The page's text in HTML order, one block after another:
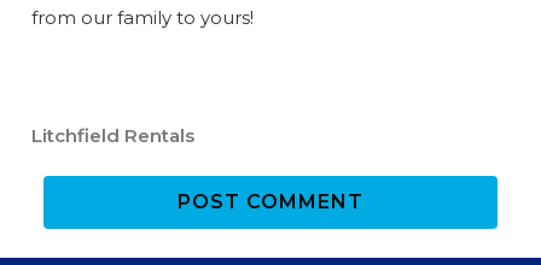
If you're not quite ready to book, no
from our family to yours!
Litchfield Rentals
POST COMMENT